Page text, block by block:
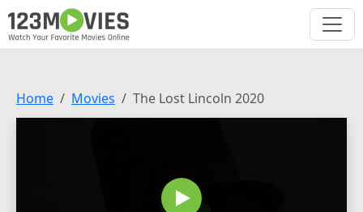
Home Movies The Lost Lincoln 2020